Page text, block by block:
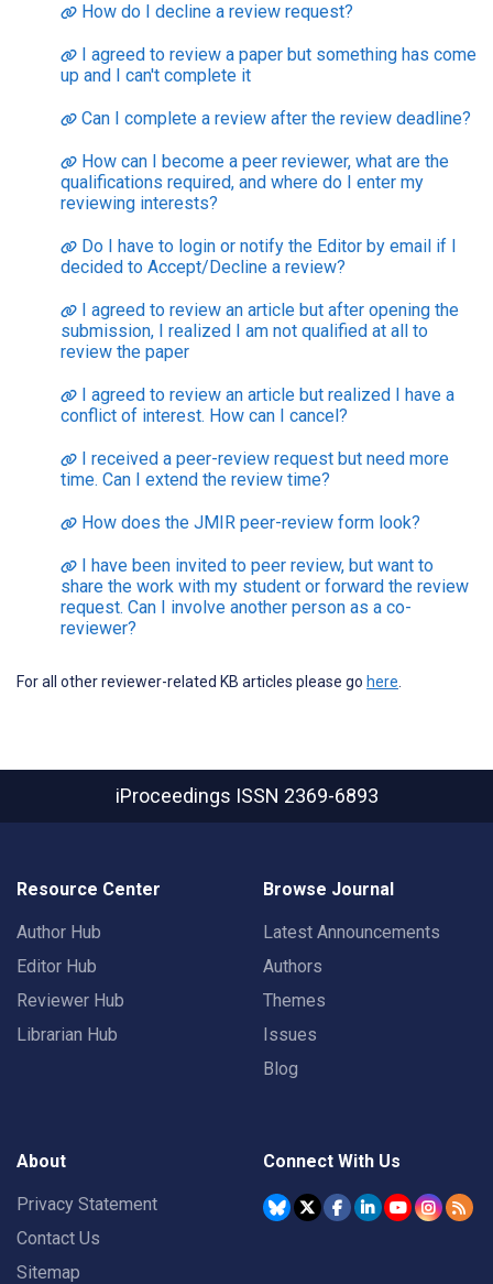
How do I decline a review request?
I agreed to review a paper but something has come
up and I can't complete it
Can I complete a review after the review deadline?
How can I become a peer reviewer, what are the
qualifications required, and where do I enter my
reviewing interests?
Do I have to login or notify the Editor by email if I
decided to Accept/Decline a review?
I agreed to review an article but after opening the
submission, I realized I am not qualified at all to
review the paper
I agreed to review an article but realized I have a
conflict of interest. How can I cancel?
I received a peer-review request but need more
time. Can I extend the review time?
How does the JMIR peer-review form look?
I have been invited to peer review, but want to
share the work with my student or forward the review
request. Can I involve another person as a co-
reviewer?
For all other reviewer-related KB articles please go here
iProceedings ISSN 2369-6893
Resource Center
Author Hub
Editor Hub
Reviewer Hub
Librarian Hub
Browse Journal
Latest Announcements
Authors
Themes
Issues
Blog
About
Privacy Statement
Contact Us
Sitemap
Connect With Us